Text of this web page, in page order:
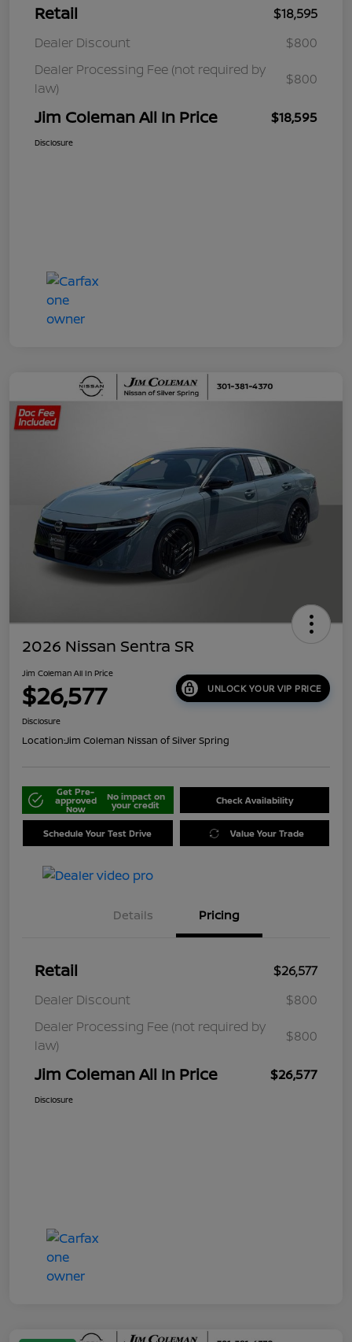
Retail
$18,595
Dealer Discount
$800
Dealer Processing Fee (not required by
law)
$800
Jim Coleman All In Price $18,595
Disclosure
2026 Nissan Sentra SR
Jim Coleman All In Price
$26,577 UNLOCK YOUR VIP PRICE
Disclosure
Location:Jim Coleman Nissan of Silver Spring
Get Pre-
approved
Now
No impact on
your credit Check Availability
Schedule Your Test Drive Value Your Trade
Details Pricing
Retail
$26,577
Dealer Discount
$800
Dealer Processing Fee (not required by
law)
$800
Jim Coleman All In Price $26,577
Disclosure